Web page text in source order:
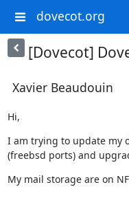
dovecot.org
[Dovecot]
Xavier Beaudouin
Hi,
I am trying to update my
(freebsd ports) and
My mail storage are on